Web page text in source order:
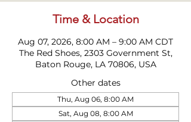
Time & Location
Aug 07, 2026, 8:00 AM – 9:00 AM CDT
The Red Shoes, 2303 Government St,
Baton Rouge, LA 70806, USA
Other dates
Thu, Aug 06, 8:00 AM
Sat, Aug 08, 8:00 AM